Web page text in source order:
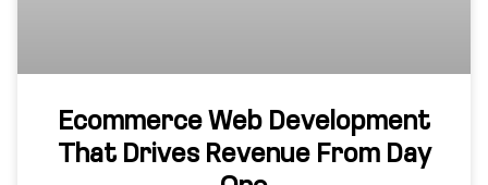
Ecommerce Web Development
That Drives Revenue From Day